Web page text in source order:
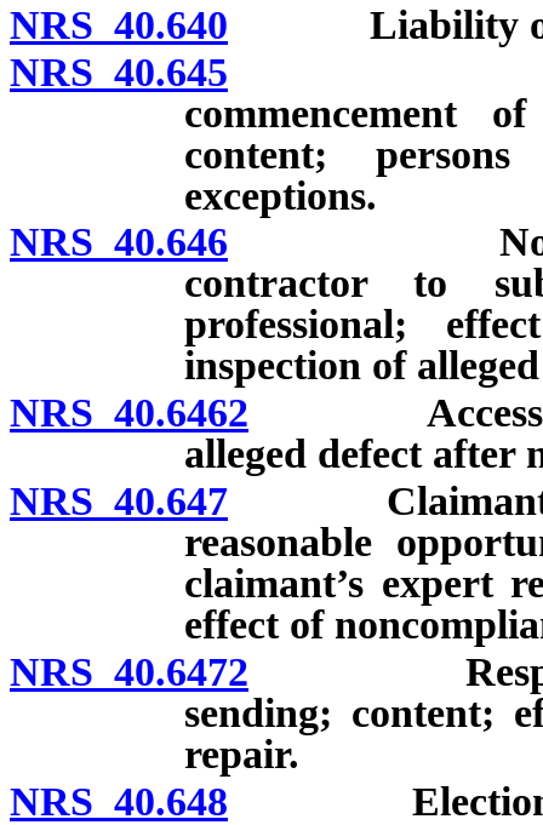
NRS 40.640 Liability of
NRS 40.645
commencement
content;
exceptions.
NRS 40.646 Notice of
contractor to
professional;
inspection of
NRS 40.6462 Access to
alleged defect after
NRS 40.647 Claimant
reasonable
claimant’s expert
effect of
NRS 40.6472 Response
sending; content;
repair.
NRS 40.648 Election to